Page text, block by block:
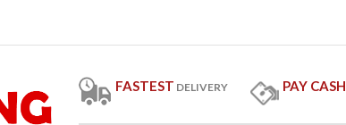
FASTEST DELIVERY PAY CASH